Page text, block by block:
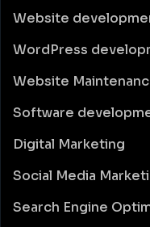
Website
WordPress
Website
Software
Digital Marketing
Social Media
Search Engine